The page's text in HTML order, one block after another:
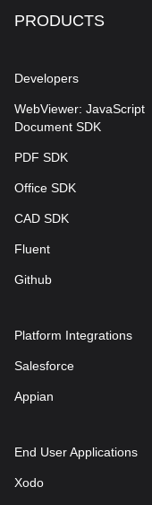
PRODUCTS
Developers
WebViewer: JavaScript
Document SDK
PDF SDK
Office SDK
CAD SDK
Fluent
Github
Platform Integrations
Salesforce
Appian
End User Applications
Xodo